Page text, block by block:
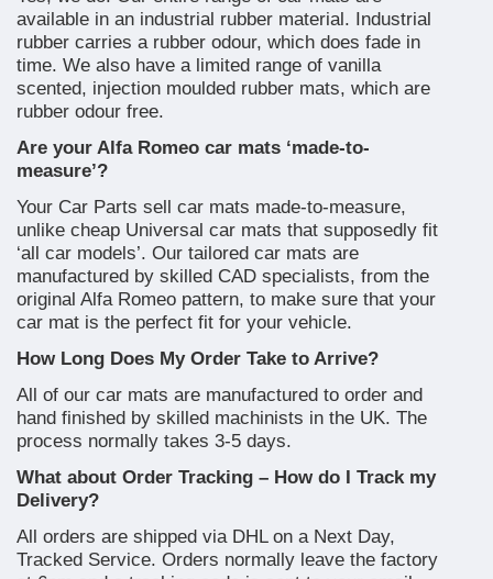
available in an industrial rubber material. Industrial
rubber carries a rubber odour, which does fade in
time. We also have a limited range of vanilla
scented, injection moulded rubber mats, which are
rubber odour free.
Are your Alfa Romeo car mats ‘made-to-
measure’?
Your Car Parts sell car mats made-to-measure,
unlike cheap Universal car mats that supposedly fit
‘all car models’. Our tailored car mats are
manufactured by skilled CAD specialists, from the
original Alfa Romeo pattern, to make sure that your
car mat is the perfect fit for your vehicle.
How Long Does My Order Take to Arrive?
All of our car mats are manufactured to order and
hand finished by skilled machinists in the UK. The
process normally takes 3-5 days.
What about Order Tracking – How do I Track my
Delivery?
All orders are shipped via DHL on a Next Day,
Tracked Service. Orders normally leave the factory